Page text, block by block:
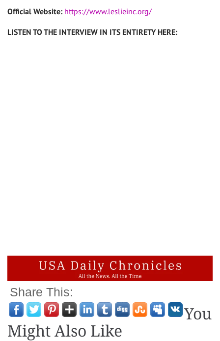
Official Website: https://www.leslieinc.org/
LISTEN TO THE INTERVIEW IN ITS ENTIRETY HERE:
Share This:
You
Might Also Like